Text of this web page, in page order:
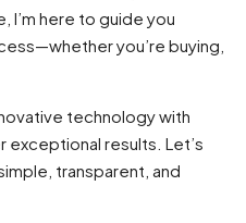
I’m here to guide you
you’re buying,
technology with
results. Let’s
transparent, and